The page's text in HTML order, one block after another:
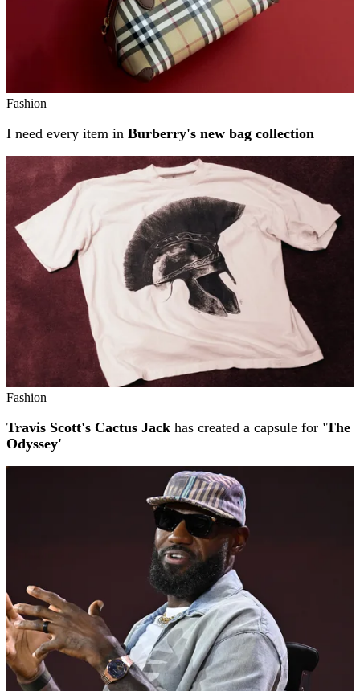
Fashion
I need every item in Burberry's new bag collection
Fashion
Travis Scott's Cactus Jack has created a capsule for 'The
Odyssey'